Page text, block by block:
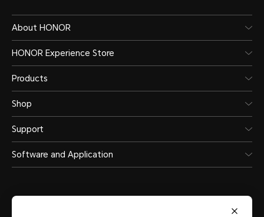
About HONOR
HONOR Experience Store
Products
Shop
Support
Software and Application